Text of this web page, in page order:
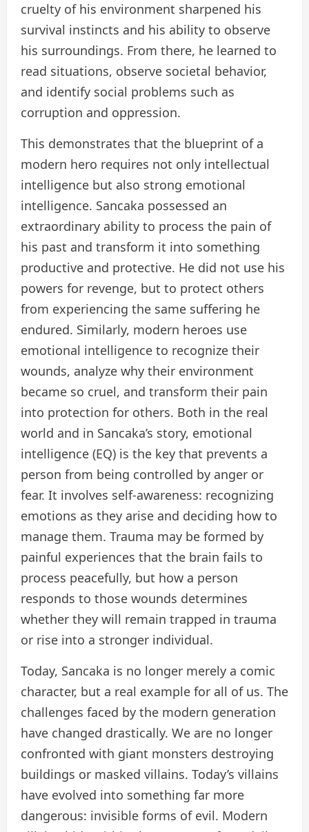
cruelty of his environment sharpened his
survival instincts and his ability to observe
his surroundings. From there, he learned to
read situations, observe societal behavior,
and identify social problems such as
corruption and oppression.
This demonstrates that the blueprint of a
modern hero requires not only intellectual
intelligence but also strong emotional
intelligence. Sancaka possessed an
extraordinary ability to process the pain of
his past and transform it into something
productive and protective. He did not use his
powers for revenge, but to protect others
from experiencing the same suffering he
endured. Similarly, modern heroes use
emotional intelligence to recognize their
wounds, analyze why their environment
became so cruel, and transform their pain
into protection for others. Both in the real
world and in Sancaka’s story, emotional
intelligence (EQ) is the key that prevents a
person from being controlled by anger or
fear. It involves self-awareness: recognizing
emotions as they arise and deciding how to
manage them. Trauma may be formed by
painful experiences that the brain fails to
process peacefully, but how a person
responds to those wounds determines
whether they will remain trapped in trauma
or rise into a stronger individual.
Today, Sancaka is no longer merely a comic
character, but a real example for all of us. The
challenges faced by the modern generation
have changed drastically. We are no longer
confronted with giant monsters destroying
buildings or masked villains. Today’s villains
have evolved into something far more
dangerous: invisible forms of evil. Modern